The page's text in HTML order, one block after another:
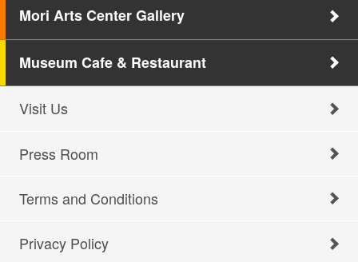
Mori Arts Center Gallery
Museum Cafe & Restaurant
Visit Us
Press Room
Terms and Conditions
Privacy Policy